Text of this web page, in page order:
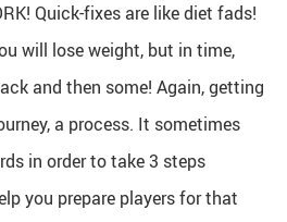
Quick-fixes are like diet fads!
will lose weight, but in time,
and then some! Again, getting
a process. It sometimes
in order to take 3 steps
you prepare players for that